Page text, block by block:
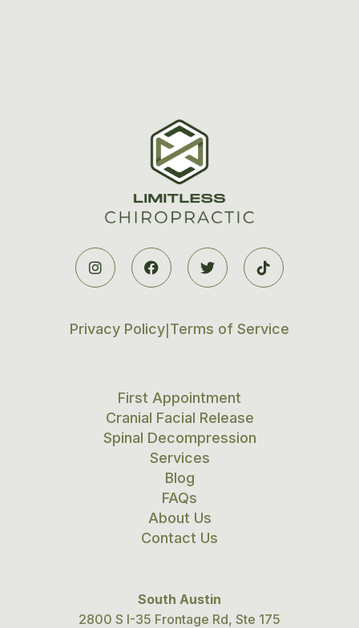
   
Privacy Policy Terms of Service
First Appointment
Cranial Facial Release
Spinal Decompression
Services
Blog
FAQs
About Us
Contact Us
South Austin
2800 S I-35 Frontage Rd, Ste 175